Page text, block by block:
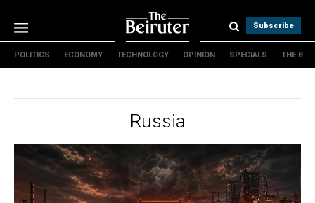
Subscribe
Politics
Specials
The B
About Us
POLITICS ECONOMY TECHNOLOGY OPINION SPECIALS THE B
Russia